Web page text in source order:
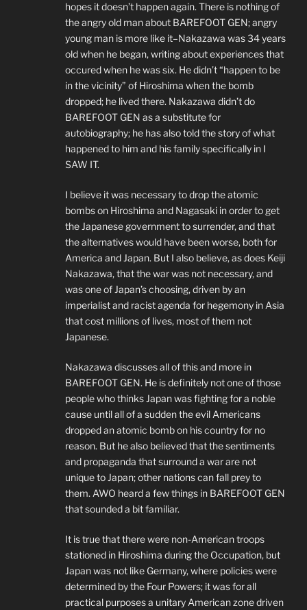
hopes it doesn’t happen again. There is nothing of
the angry old man about BAREFOOT GEN; angry
young man is more like it–Nakazawa was 34 years
old when he began, writing about experiences that
occured when he was six. He didn’t “happen to be
in the vicinity” of Hiroshima when the bomb
dropped; he lived there. Nakazawa didn’t do
BAREFOOT GEN as a substitute for
autobiography; he has also told the story of what
happened to him and his family specifically in I
SAW IT.
I believe it was necessary to drop the atomic
bombs on Hiroshima and Nagasaki in order to get
the Japanese government to surrender, and that
the alternatives would have been worse, both for
America and Japan. But I also believe, as does Keiji
Nakazawa, that the war was not necessary, and
was one of Japan’s choosing, driven by an
imperialist and racist agenda for hegemony in Asia
that cost millions of lives, most of them not
Japanese.
Nakazawa discusses all of this and more in
BAREFOOT GEN. He is definitely not one of those
people who thinks Japan was fighting for a noble
cause until all of a sudden the evil Americans
dropped an atomic bomb on his country for no
reason. But he also believed that the sentiments
and propaganda that surround a war are not
unique to Japan; other nations can fall prey to
them. AWO heard a few things in BAREFOOT GEN
that sounded a bit familiar.
It is true that there were non-American troops
stationed in Hiroshima during the Occupation, but
Japan was not like Germany, where policies were
determined by the Four Powers; it was for all
practical purposes a unitary American zone driven